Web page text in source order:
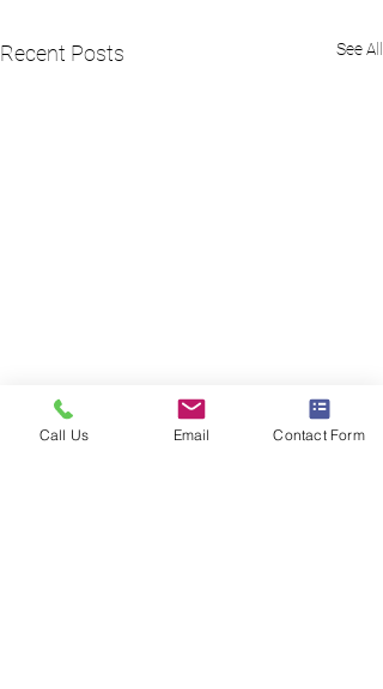
Recent Posts See All
Call Us Email Contact Form